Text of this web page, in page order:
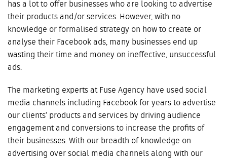
has a lot to offer businesses who are looking to advertise
their products and/or services. However, with no
knowledge or formalised strategy on how to create or
analyse their Facebook ads, many businesses end up
wasting their time and money on ineffective, unsuccessful
ads.
The marketing experts at Fuse Agency have used social
media channels including Facebook for years to advertise
our clients’ products and services by driving audience
engagement and conversions to increase the profits of
their businesses. With our breadth of knowledge on
advertising over social media channels along with our